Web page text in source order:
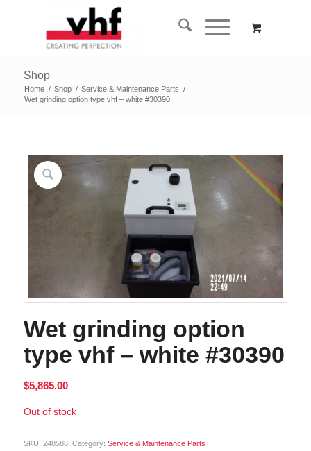
Shop
Home / Shop / Service & Maintenance Parts /
Wet grinding option type vhf – white #30390
Wet grinding option
type vhf – white #30390
$5,865.00
Out of stock
SKU: 248588I Category: Service & Maintenance Parts